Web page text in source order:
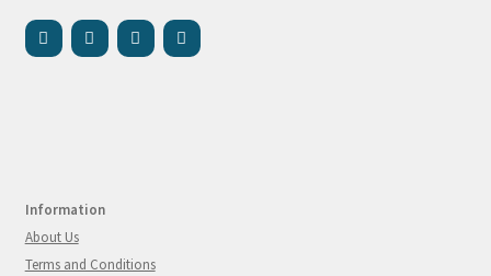
Information
About Us
Terms and Conditions